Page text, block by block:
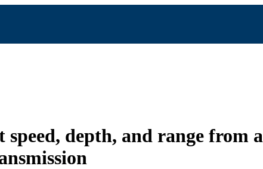
speed, depth, and range from a